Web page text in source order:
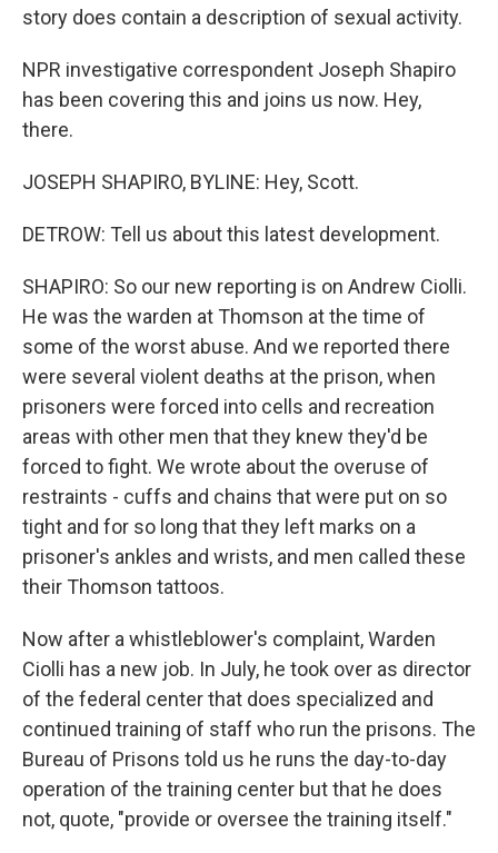
story does contain a description of sexual activity.
NPR investigative correspondent Joseph Shapiro
has been covering this and joins us now. Hey,
there.
JOSEPH SHAPIRO, BYLINE: Hey, Scott.
DETROW: Tell us about this latest development.
SHAPIRO: So our new reporting is on Andrew Ciolli.
He was the warden at Thomson at the time of
some of the worst abuse. And we reported there
were several violent deaths at the prison, when
prisoners were forced into cells and recreation
areas with other men that they knew they'd be
forced to fight. We wrote about the overuse of
restraints - cuffs and chains that were put on so
tight and for so long that they left marks on a
prisoner's ankles and wrists, and men called these
their Thomson tattoos.
Now after a whistleblower's complaint, Warden
Ciolli has a new job. In July, he took over as director
of the federal center that does specialized and
continued training of staff who run the prisons. The
Bureau of Prisons told us he runs the day-to-day
operation of the training center but that he does
not, quote, "provide or oversee the training itself."